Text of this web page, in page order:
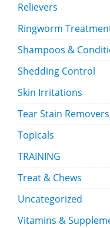
Relievers
Ringworm
Shampoos &
Shedding Control
Skin Irritations
Tear Stain Removers
Topicals
TRAINING
Treat & Chews
Uncategorized
Vitamins &